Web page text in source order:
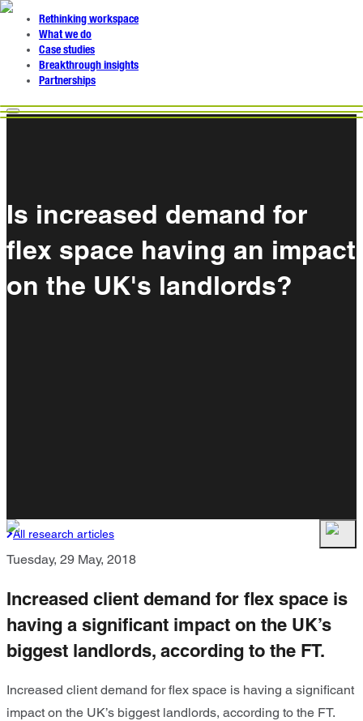
Rethinking workspace
What we do
Case studies
Breakthrough insights
Partnerships
Is increased demand for
flex space having an impact
on the UK's landlords?
All research articles
Tuesday, 29 May, 2018
Increased client demand for flex space is
having a significant impact on the UK’s
biggest landlords, according to the FT.
Increased client demand for flex space is having a significant
impact on the UK’s biggest landlords, according to the FT.